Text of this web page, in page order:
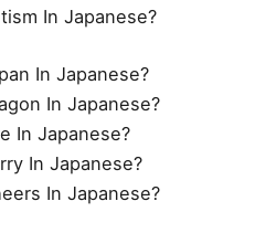
In Japanese?
In Japanese?
In Japanese?
In Japanese?
In Japanese?
In Japanese?